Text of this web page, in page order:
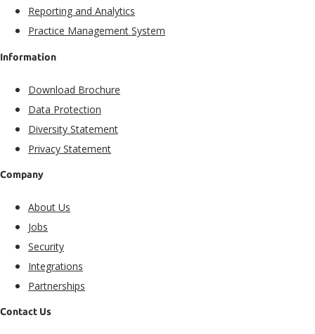
Reporting and Analytics
Practice Management System
Information
Download Brochure
Data Protection
Diversity Statement
Privacy Statement
Company
About Us
Jobs
Security
Integrations
Partnerships
Contact Us